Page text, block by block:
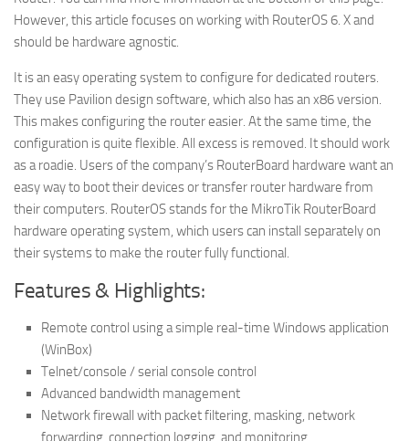
However, this article focuses on working with RouterOS 6. X and
should be hardware agnostic.
It is an easy operating system to configure for dedicated routers.
They use Pavilion design software, which also has an x86 version.
This makes configuring the router easier. At the same time, the
configuration is quite flexible. All excess is removed. It should work
as a roadie. Users of the company’s RouterBoard hardware want an
easy way to boot their devices or transfer router hardware from
their computers. RouterOS stands for the MikroTik RouterBoard
hardware operating system, which users can install separately on
their systems to make the router fully functional.
Features & Highlights:
Remote control using a simple real-time Windows application
(WinBox)
Telnet/console / serial console control
Advanced bandwidth management
Network firewall with packet filtering, masking, network
forwarding, connection logging, and monitoring